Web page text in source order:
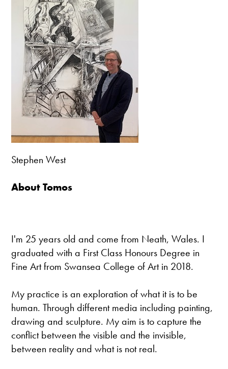
Stephen West
About Tomos
I'm 25 years old and come from Neath, Wales. I
graduated with a First Class Honours Degree in
Fine Art from Swansea College of Art in 2018.
​My practice is an exploration of what it is to be
human. Through different media including painting,
drawing and sculpture. My aim is to capture the
conflict between the visible and the invisible,
between reality and what is not real.